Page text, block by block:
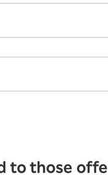
to those